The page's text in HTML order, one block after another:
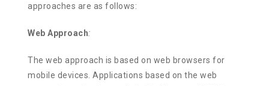
approaches are as follows:
Web Approach:
The web approach is based on web browsers for
mobile devices. Applications based on the web